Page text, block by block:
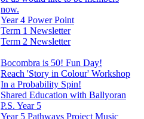
now.
Year 4 Power Point
Term 1 Newsletter
Term 2 Newsletter
Bocombra is 50! Fun Day!
Reach 'Story in Colour' Workshop
In a Probability Spin!
Shared Education with Ballyoran
P.S. Year 5
Year 5 Pathways Project Music